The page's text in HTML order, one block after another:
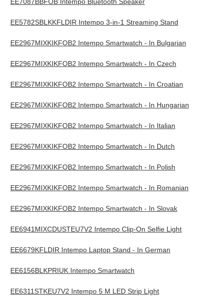
EE5782SBLKKFLDIR Intempo 3-in-1 Streaming Stand
EE2967MIXKIKFOB2 Intempo Smartwatch - In Bulgarian
EE2967MIXKIKFOB2 Intempo Smartwatch - In Czech
EE2967MIXKIKFOB2 Intempo Smartwatch - In Croatian
EE2967MIXKIKFOB2 Intempo Smartwatch - In Hungarian
EE2967MIXKIKFOB2 Intempo Smartwatch - In Italian
EE2967MIXKIKFOB2 Intempo Smartwatch - In Dutch
EE2967MIXKIKFOB2 Intempo Smartwatch - In Polish
EE2967MIXKIKFOB2 Intempo Smartwatch - In Romanian
EE2967MIXKIKFOB2 Intempo Smartwatch - In Slovak
EE6941MIXCDUSTEU7V2 Intempo Clip-On Selfie Light
EE6679KFLDIR Intempo Laptop Stand - In German
EE6156BLKPRIUK Intempo Smartwatch
EE6311STKEU7V2 Intempo 5 M LED Strip Light